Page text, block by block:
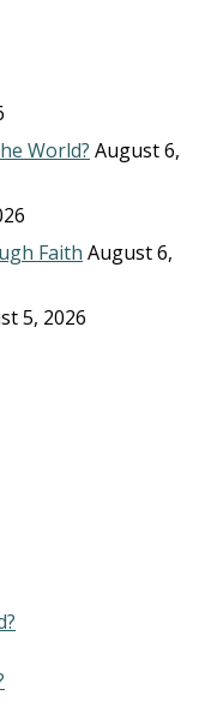
World? August 6,
Faith August 6,
5, 2026